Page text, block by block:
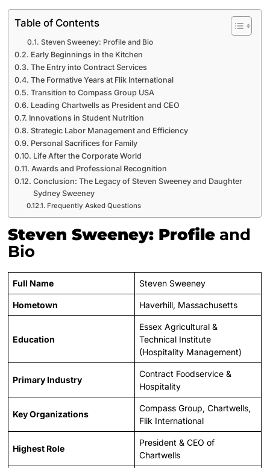
Table of Contents
Steven Sweeney: Profile and Bio
Early Beginnings in the Kitchen
The Entry into Contract Services
The Formative Years at Flik International
Transition to Compass Group USA
Leading Chartwells as President and CEO
Innovations in Student Nutrition
Strategic Labor Management and Efficiency
Personal Sacrifices for Family
Life After the Corporate World
Awards and Professional Recognition
Conclusion: The Legacy of Steven Sweeney and Daughter
Sydney Sweeney
Frequently Asked Questions
Steven Sweeney: Profile and
Bio
Full Name Steven Sweeney
Hometown Haverhill, Massachusetts
Education
Essex Agricultural &
Technical Institute
(Hospitality Management)
Primary Industry
Contract Foodservice &
Hospitality
Key Organizations
Compass Group, Chartwells,
Flik International
Highest Role
President & CEO of
Chartwells